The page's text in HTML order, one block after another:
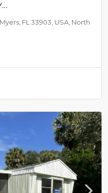
FL 33903, USA, North